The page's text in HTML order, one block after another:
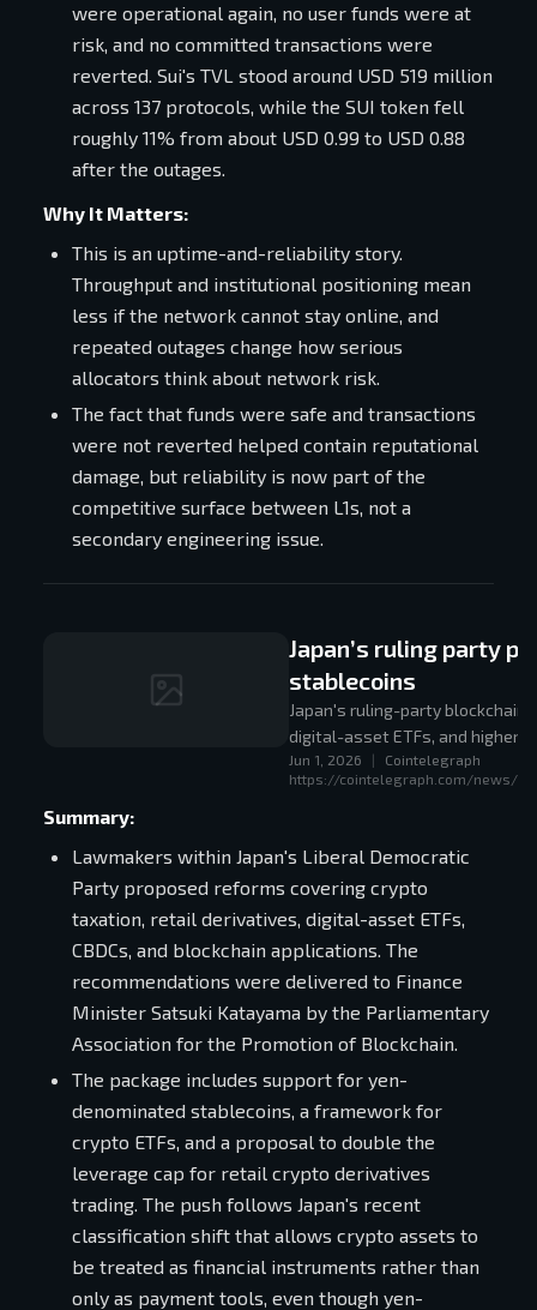
were operational again, no user funds were at
risk, and no committed transactions were
reverted. Sui's TVL stood around USD 519 million
across 137 protocols, while the SUI token fell
roughly 11% from about USD 0.99 to USD 0.88
after the outages.
Why It Matters:
This is an uptime-and-reliability story.
Throughput and institutional positioning mean
less if the network cannot stay online, and
repeated outages change how serious
allocators think about network risk.
The fact that funds were safe and transactions
were not reverted helped contain reputational
damage, but reliability is now part of the
competitive surface between L1s, not a
secondary engineering issue.
Japan’s ruling party
stablecoins
Japan's ruling-party blockchain
digital-asset ETFs, and higher
adoption rather than retreat.
Jun 1, 2026
Cointelegraph
https://cointelegraph.com/news/
Summary:
Lawmakers within Japan's Liberal Democratic
Party proposed reforms covering crypto
taxation, retail derivatives, digital-asset ETFs,
CBDCs, and blockchain applications. The
recommendations were delivered to Finance
Minister Satsuki Katayama by the Parliamentary
Association for the Promotion of Blockchain.
The package includes support for yen-
denominated stablecoins, a framework for
crypto ETFs, and a proposal to double the
leverage cap for retail crypto derivatives
trading. The push follows Japan's recent
classification shift that allows crypto assets to
be treated as financial instruments rather than
only as payment tools, even though yen-